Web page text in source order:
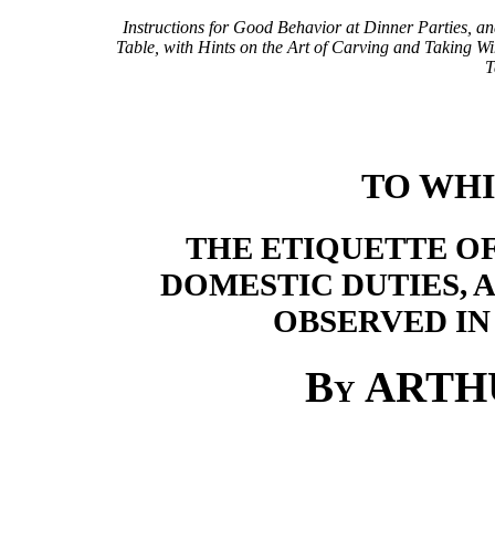
Instructions for Good Behavior at Dinner Parties,
Table, with Hints on the Art of Carving and Taking
TO
THE ETIQUETTE
DOMESTIC DUTIES,
OBSERVED
By